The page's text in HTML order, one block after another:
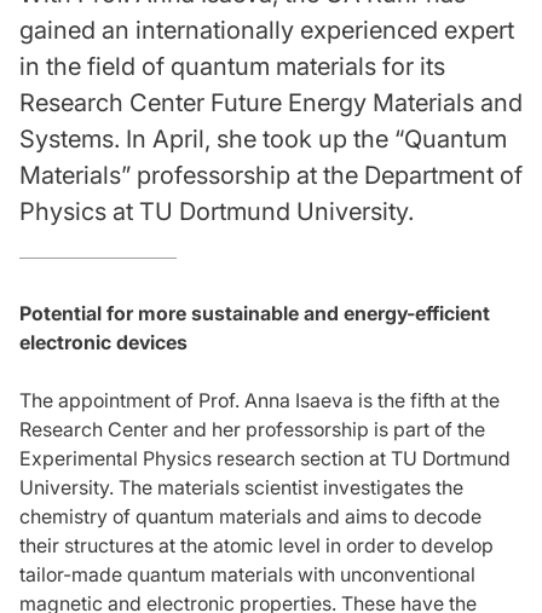
gained an internationally experienced expert
in the field of quantum materials for its
Research Center Future Energy Materials and
Systems. In April, she took up the “Quantum
Materials” professorship at the Department of
Physics at TU Dortmund University.
Potential for more sustainable and energy-efficient
electronic devices
The appointment of Prof. Anna Isaeva is the fifth at the
Research Center and her professorship is part of the
Experimental Physics research section at TU Dortmund
University. The materials scientist investigates the
chemistry of quantum materials and aims to decode
their structures at the atomic level in order to develop
tailor-made quantum materials with unconventional
magnetic and electronic properties. These have the